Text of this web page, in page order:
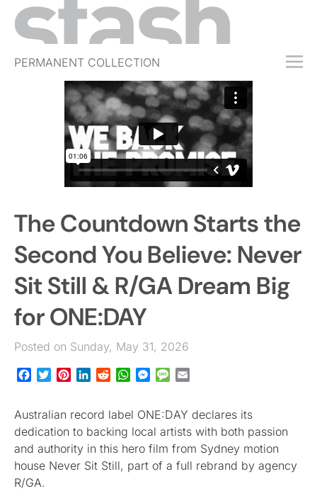
PERMANENT COLLECTION
FREE TRIAL
SUBSCRIBE
JOBS
EVENTS
The Countdown Starts the
Second You Believe: Never
Sit Still & R/GA Dream Big
for ONE:DAY
Posted on Sunday, May 31, 2026
Facebook
TwitterPinterestLinkedInRedditWhatsApp
Messenger
Message
Australian record label ONE:DAY declares its
dedication to backing local artists with both passion
and authority in this hero film from Sydney motion
house Never Sit Still, part of a full rebrand by agency
R/GA.